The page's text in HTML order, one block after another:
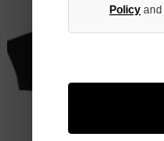
Policy and